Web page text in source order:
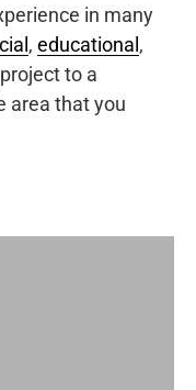
in many
, educational ,
to a
area that you